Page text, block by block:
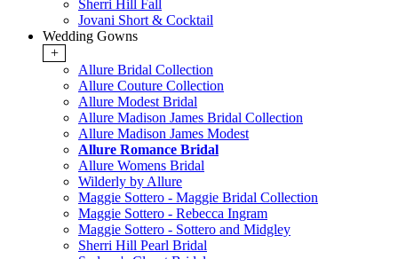
Sherri Hill Fall
Jovani Short & Cocktail
Wedding Gowns
+
Allure Bridal Collection
Allure Couture Collection
Allure Modest Bridal
Allure Madison James Bridal Collection
Allure Madison James Modest
Allure Romance Bridal
Allure Womens Bridal
Wilderly by Allure
Maggie Sottero - Maggie Bridal Collection
Maggie Sottero - Rebecca Ingram
Maggie Sottero - Sottero and Midgley
Sherri Hill Pearl Bridal